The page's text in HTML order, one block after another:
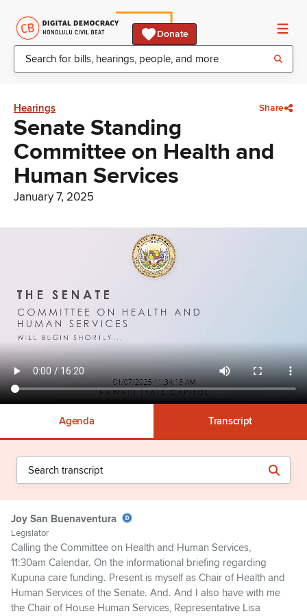
Donate
Hearings Share
Senate Standing
Committee on Health and
Human Services
January 7, 2025
Agenda Transcript
Joy San Buenaventura
Legislator
Calling the Committee on Health and Human Services,
11:30am Calendar. On the informational briefing regarding
Kupuna care funding. Present is myself as Chair of Health and
Human Services of the Senate. And. And I also have with me
the Chair of House Human Services, Representative Lisa